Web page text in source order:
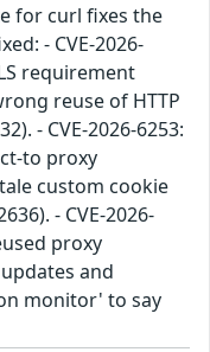
for curl fixes the
- CVE-2026-
requirement
reuse of HTTP
- CVE-2026-6253:
to proxy
custom cookie
- CVE-2026-
proxy
and
monitor' to say